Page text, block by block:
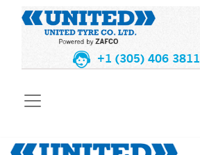
+1 (305) 406 3811